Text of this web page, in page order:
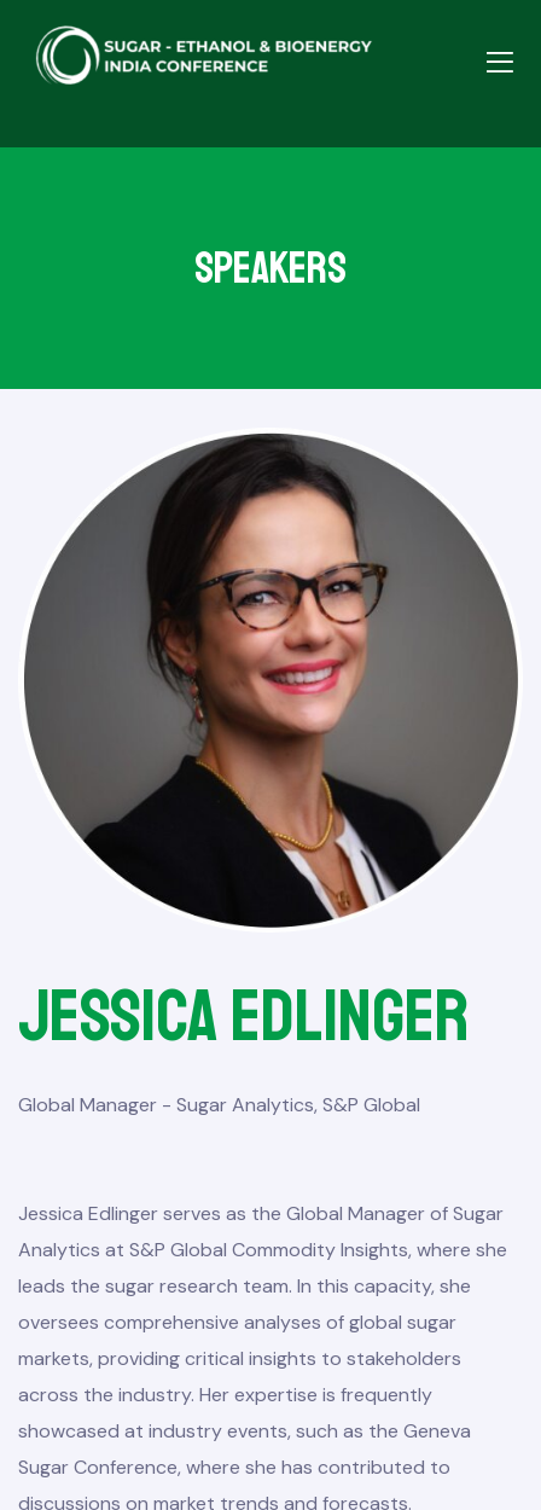
Speakers
Jessica Edlinger
Global Manager - Sugar Analytics, S&P Global
Jessica Edlinger serves as the Global Manager of Sugar
Analytics at S&P Global Commodity Insights, where she
leads the sugar research team. In this capacity, she
oversees comprehensive analyses of global sugar
markets, providing critical insights to stakeholders
across the industry. Her expertise is frequently
showcased at industry events, such as the Geneva
Sugar Conference, where she has contributed to
discussions on market trends and forecasts.